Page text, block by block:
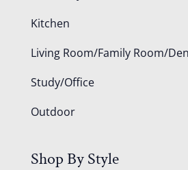
Kitchen
Living Room/Family Room/Den
Study/Office
Outdoor
Shop By Style